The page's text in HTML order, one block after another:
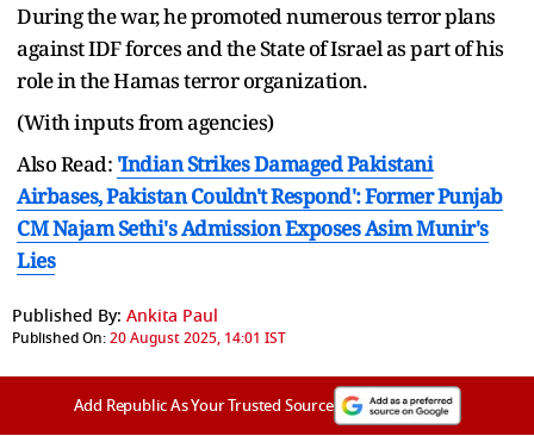
During the war, he promoted numerous terror plans
against IDF forces and the State of Israel as part of his
role in the Hamas terror organization.
(With inputs from agencies)
Also Read: 'Indian Strikes Damaged Pakistani
Airbases, Pakistan Couldn't Respond': Former Punjab
CM Najam Sethi's Admission Exposes Asim Munir's
Lies
Published By: Ankita Paul
Published On:20 August 2025, 14:01 IST
Add Republic As Your Trusted Source